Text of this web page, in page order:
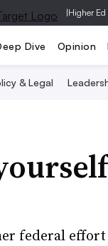
|Higher Ed
Dive Opinion
& Legal
federal